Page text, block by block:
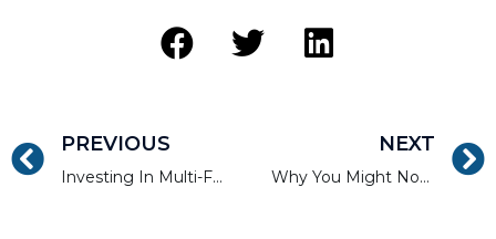
PREVIOUS
Investing In Multi-Family Real Estate Crowdfunding In 2017
NEXT
Why You Might Not Want to Fund with Real Estate Crowdfunding